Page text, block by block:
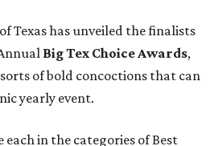
Texas has unveiled the finalists
Big Tex Choice Awards,
of bold concoctions that can
yearly event.
in the categories of Best